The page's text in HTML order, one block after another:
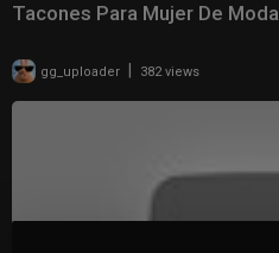
Tacones Para Mujer De Moda
gg_uploader 382 views